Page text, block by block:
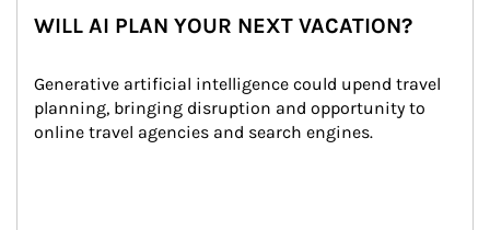
WILL AI PLAN YOUR NEXT VACATION?
Generative artificial intelligence could upend travel
planning, bringing disruption and opportunity to
online travel agencies and search engines.